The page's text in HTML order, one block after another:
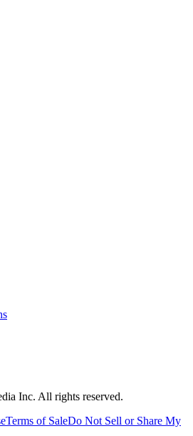
Inc. All rights reserved.
Terms of SaleDo Not Sell or Share My